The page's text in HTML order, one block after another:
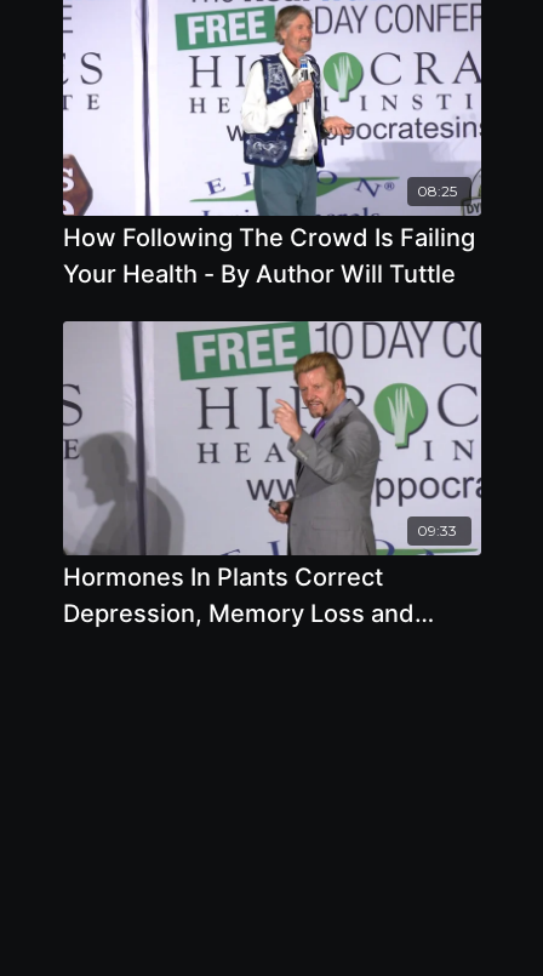
08:25
How Following The Crowd Is Failing
Your Health - By Author Will Tuttle
09:33
Hormones In Plants Correct
Depression, Memory Loss and